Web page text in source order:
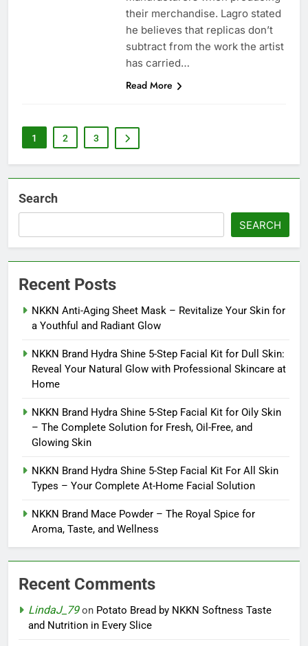
their merchandise. Lagro stated
he believes that replicas don’t
subtract from the work the artist
has carried…
Read More
1 2 3
Search
SEARCH
Recent Posts
NKKN Anti-Aging Sheet Mask – Revitalize Your Skin for
a Youthful and Radiant Glow
NKKN Brand Hydra Shine 5-Step Facial Kit for Dull Skin:
Reveal Your Natural Glow with Professional Skincare at
Home
NKKN Brand Hydra Shine 5-Step Facial Kit for Oily Skin
– The Complete Solution for Fresh, Oil-Free, and
Glowing Skin
NKKN Brand Hydra Shine 5-Step Facial Kit For All Skin
Types – Your Complete At-Home Facial Solution
NKKN Brand Mace Powder – The Royal Spice for
Aroma, Taste, and Wellness
Recent Comments
LindaJ_79on Potato Bread by NKKN Softness Taste
and Nutrition in Every Slice